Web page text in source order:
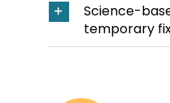
Science-
temporary